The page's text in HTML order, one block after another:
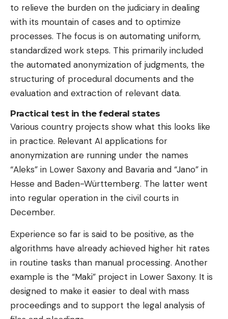
to relieve the burden on the judiciary in dealing
with its mountain of cases and to optimize
processes. The focus is on automating uniform,
standardized work steps. This primarily included
the automated anonymization of judgments, the
structuring of procedural documents and the
evaluation and extraction of relevant data.
Practical test in the federal states
Various country projects show what this looks like
in practice. Relevant AI applications for
anonymization are running under the names
“Aleks” in Lower Saxony and Bavaria and “Jano” in
Hesse and Baden-Württemberg. The latter went
into regular operation in the civil courts in
December.
Experience so far is said to be positive, as the
algorithms have already achieved higher hit rates
in routine tasks than manual processing. Another
example is the “Maki” project in Lower Saxony. It is
designed to make it easier to deal with mass
proceedings and to support the legal analysis of